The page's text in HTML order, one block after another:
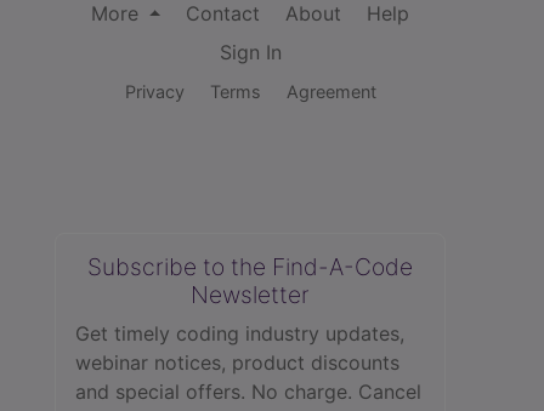
More
Contact About
Help
Sign In
Privacy Terms Agreement
Subscribe to the Find-A-Code
Newsletter
Get timely coding industry updates,
webinar notices, product discounts
and special offers. No charge. Cancel